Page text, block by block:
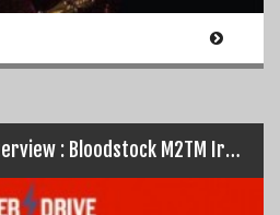
‘Cranium Titanium’ Interview : Bloodstock M2TM Ireland 2016 Special…